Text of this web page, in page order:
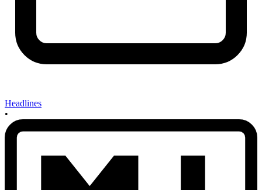
Headlines
•